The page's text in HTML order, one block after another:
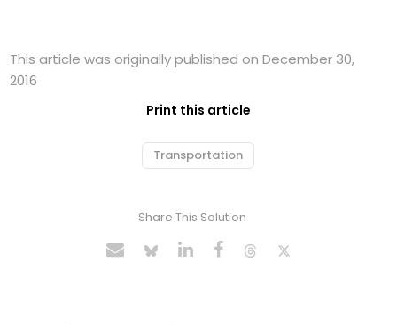
This article was originally published on December 30,
2016
Print this article
Transportation
Share This Solution